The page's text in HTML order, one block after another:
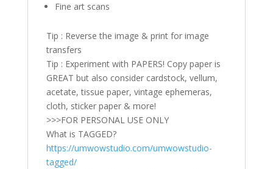
Fine art scans
Tip : Reverse the image & print for image
transfers
Tip : Experiment with PAPERS! Copy paper is
GREAT but also consider cardstock, vellum,
acetate, tissue paper, vintage ephemeras,
cloth, sticker paper & more!
>>>FOR PERSONAL USE ONLY
What is TAGGED?
https://umwowstudio.com/umwowstudio-
tagged/